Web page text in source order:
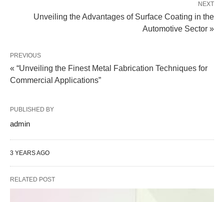
NEXT
Unveiling the Advantages of Surface Coating in the
Automotive Sector »
PREVIOUS
« “Unveiling the Finest Metal Fabrication Techniques for
Commercial Applications”
PUBLISHED BY
admin
3 YEARS AGO
RELATED POST